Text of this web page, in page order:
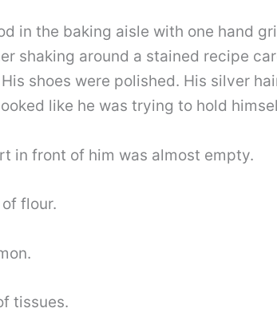
in the baking aisle with one hand
shaking around a stained recipe
shoes were polished. His silver
like he was trying to hold
in front of him was almost empty.
flour.
tissues.